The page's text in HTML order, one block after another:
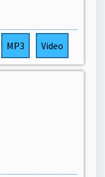
MP3 Video